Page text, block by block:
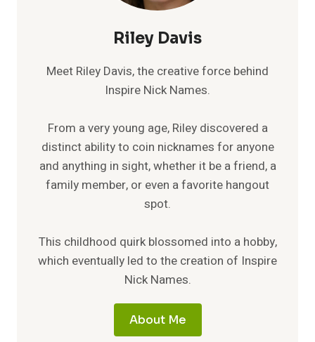
Riley Davis
Meet Riley Davis, the creative force behind
Inspire Nick Names.
From a very young age, Riley discovered a
distinct ability to coin nicknames for anyone
and anything in sight, whether it be a friend, a
family member, or even a favorite hangout
spot.
This childhood quirk blossomed into a hobby,
which eventually led to the creation of Inspire
Nick Names.
About Me